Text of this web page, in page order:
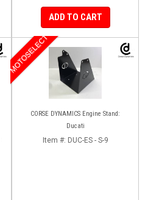
ADD TO CART
CORSE DYNAMICS Engine Stand:
Ducati
MOTOSELECT
Item #: DUC-ES - S-9